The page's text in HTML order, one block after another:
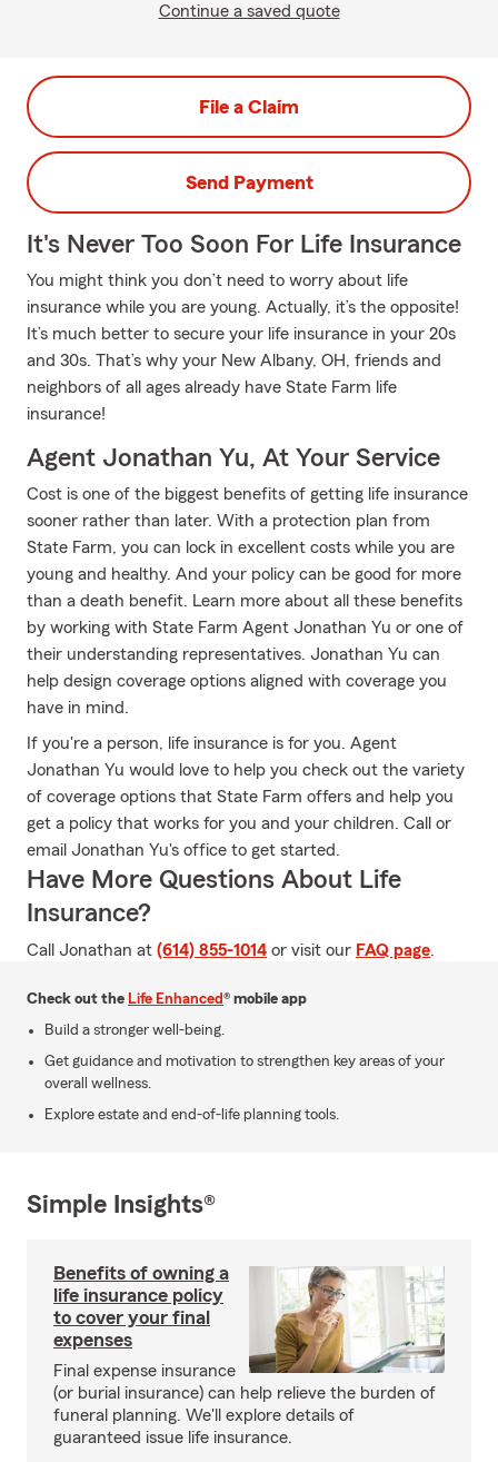
Continue a saved quote
File a Claim
Send Payment
It's Never Too Soon For Life Insurance
You might think you don’t need to worry about life
insurance while you are young. Actually, it’s the opposite!
It’s much better to secure your life insurance in your 20s
and 30s. That’s why your New Albany, OH, friends and
neighbors of all ages already have State Farm life
insurance!
Agent Jonathan Yu, At Your Service
Cost is one of the biggest benefits of getting life insurance
sooner rather than later. With a protection plan from
State Farm, you can lock in excellent costs while you are
young and healthy. And your policy can be good for more
than a death benefit. Learn more about all these benefits
by working with State Farm Agent Jonathan Yu or one of
their understanding representatives. Jonathan Yu can
help design coverage options aligned with coverage you
have in mind.
If you're a person, life insurance is for you. Agent
Jonathan Yu would love to help you check out the variety
of coverage options that State Farm offers and help you
get a policy that works for you and your children. Call or
email Jonathan Yu's office to get started.
Have More Questions About Life
Insurance?
Call Jonathan at (614) 855-1014 or visit our FAQ page.
Check out the Life Enhanced® mobile app
Build a stronger well-being.
Get guidance and motivation to strengthen key areas of your
overall wellness.
Explore estate and end-of-life planning tools.
Simple Insights®
Benefits of owning a
life insurance policy
to cover your final
expenses
Final expense insurance
(or burial insurance) can help relieve the burden of
funeral planning. We'll explore details of
guaranteed issue life insurance.